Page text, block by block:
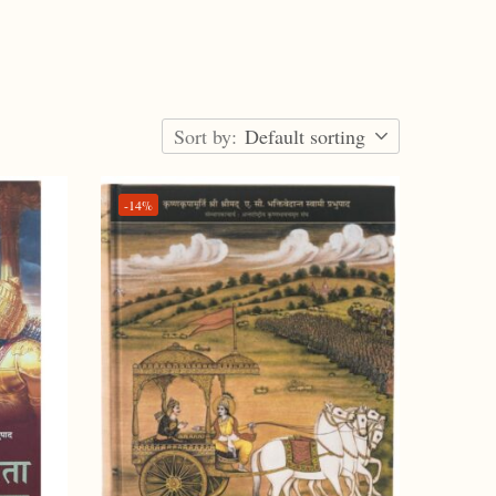
Sort by: Default sorting
-14%